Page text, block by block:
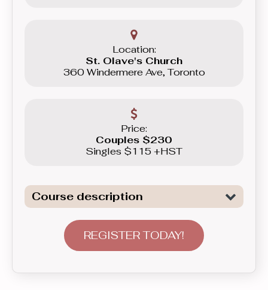
Location:
St. Olave's Church
360 Windermere Ave, Toronto
Price:
Couples $230
Singles $115 +HST
Course description
learned in the Beginner levels, add
more elaborate patterns and styling,
REGISTER TODAY!